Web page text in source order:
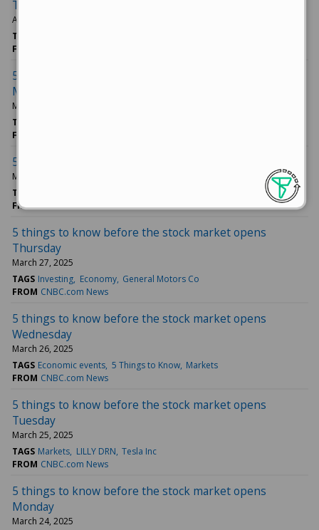
Tuesday
April 01, 2025
TAGS
FROM
5 things to know before the stock market opens
Monday
March 31, 2025
TAGS
FROM
5 things to know before the stock market opens Friday
March 28, 2025
TAGS
FROM CNBC.com News
5 things to know before the stock market opens
Thursday
March 27, 2025
TAGS Investing Economy General Motors Co
FROM CNBC.com News
5 things to know before the stock market opens
Wednesday
March 26, 2025
TAGS Economic events 5 Things to Know Markets
FROM CNBC.com News
5 things to know before the stock market opens
Tuesday
March 25, 2025
TAGS Markets LILLY DRN Tesla Inc
FROM CNBC.com News
5 things to know before the stock market opens
Monday
March 24, 2025